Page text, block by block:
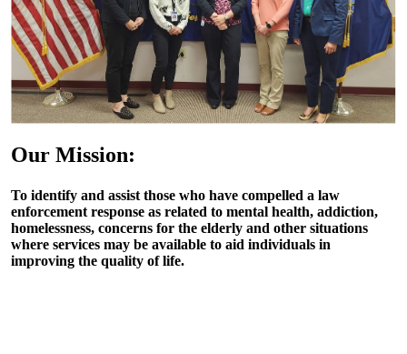
Our Mission:
To identify and assist those who have compelled a law
enforcement response as related to mental health, addiction,
homelessness, concerns for the elderly and other situations
where services may be available to aid individuals in
improving the quality of life.